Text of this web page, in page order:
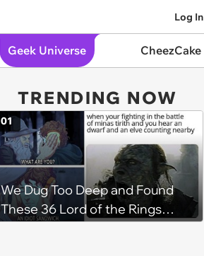
Log In
Geek Universe CheezCake
TRENDING NOW
We Dug Too Deep and Found
These 36 Lord of the Rings
01